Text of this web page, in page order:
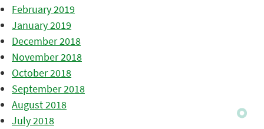
February 2019
January 2019
December 2018
November 2018
October 2018
September 2018
August 2018
July 2018